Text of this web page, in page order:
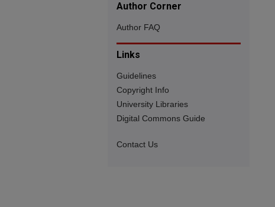
Author Corner
Author FAQ
Links
Guidelines
Copyright Info
University Libraries
Digital Commons Guide
Contact Us